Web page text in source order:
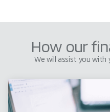
How our
We will assist you with